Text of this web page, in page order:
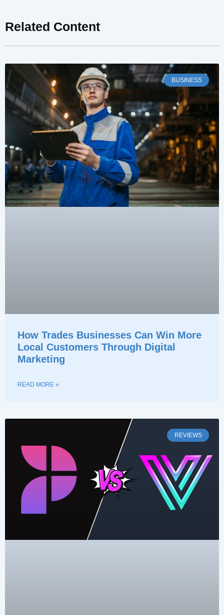
Related Content
BUSINESS
How Trades Businesses Can Win More
Local Customers Through Digital
Marketing
READ MORE »
REVIEWS